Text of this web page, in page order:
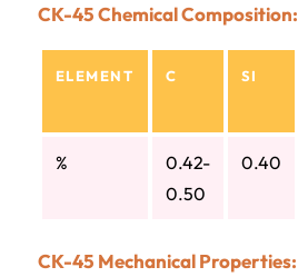
CK-45 Chemical Composition:
ELEMENT C SI
%
0.42-
0.50
0.40
CK-45 Mechanical Properties: